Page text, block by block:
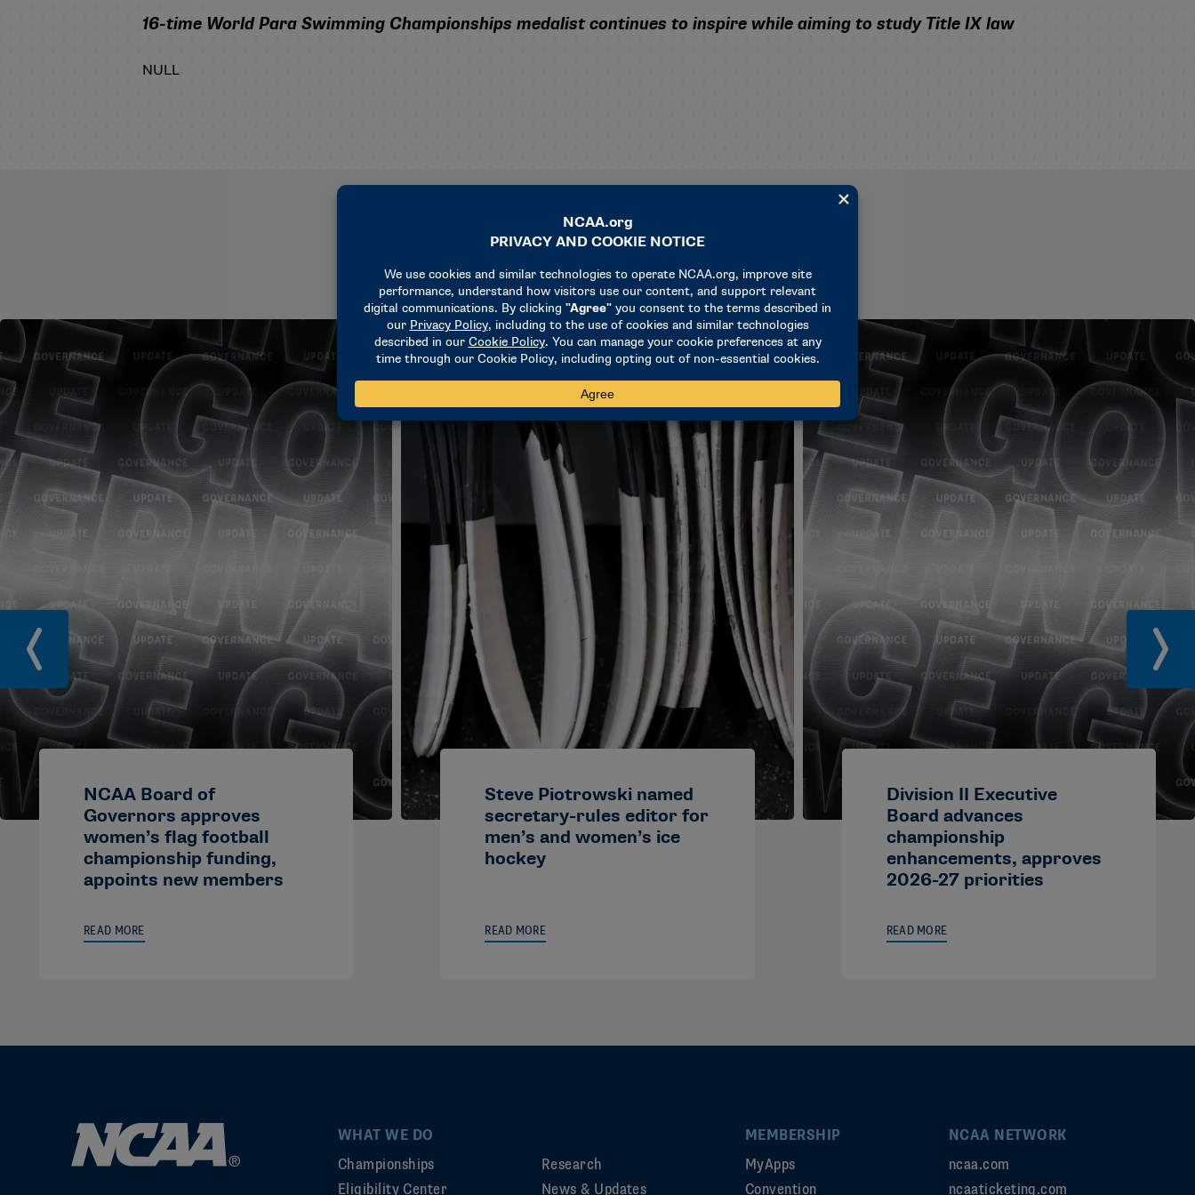
16-time World Para Swimming Championships medalist continues to inspire while aiming to study Title IX law
NULL
Related News
NCAA Board of
Governors approves
women’s flag football
championship funding,
appoints new members
READ MORE
Steve Piotrowski named
secretary-rules editor for
men’s and women’s ice
hockey
READ MORE
Division II Executive
Board advances
championship
enhancements, approves
2026-27 priorities
READ MORE
WHAT WE DO
Championships
Eligibility Center
Research
News & Updates
MEMBERSHIP
MyApps
Convention
NCAA NETWORK
ncaa.com
ncaaticketing.com